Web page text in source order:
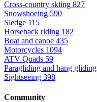
Cross-country skiing 827
Snowshoeing 590
Sledge 115
Horseback riding 182
Boat and canoe 435
Motorcycles 1094
ATV Quads 59
Paragliding and hang gliding
Sightseeing 398
Community